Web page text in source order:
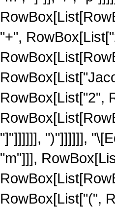
"+",
RowBox[List["2",
"]"]]]]]], ")"]]]]]],
"m"]]],
RowBox[List["(",